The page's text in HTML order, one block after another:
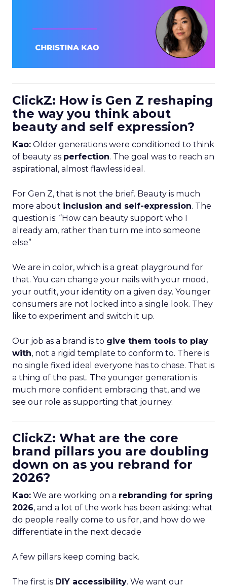
ClickZ: How is Gen Z reshaping
the way you think about
beauty and self expression?
Kao: Older generations were conditioned to think
of beauty as perfection. The goal was to reach an
aspirational, almost flawless ideal.
For Gen Z, that is not the brief. Beauty is much
more about inclusion and self-expression. The
question is: “How can beauty support who I
already am, rather than turn me into someone
else”
We are in color, which is a great playground for
that. You can change your nails with your mood,
your outfit, your identity on a given day. Younger
consumers are not locked into a single look. They
like to experiment and switch it up.
Our job as a brand is to give them tools to play
with, not a rigid template to conform to. There is
no single fixed ideal everyone has to chase. That is
a thing of the past. The younger generation is
much more confident embracing that, and we
see our role as supporting that journey.
ClickZ: What are the core
brand pillars you are doubling
down on as you rebrand for
2026?
Kao: We are working on a rebranding for spring
2026, and a lot of the work has been asking: what
do people really come to us for, and how do we
differentiate in the next decade
A few pillars keep coming back.
The first is DIY accessibility. We want our